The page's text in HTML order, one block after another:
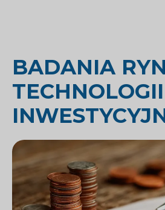
BADANIA
TECHNOLOGII